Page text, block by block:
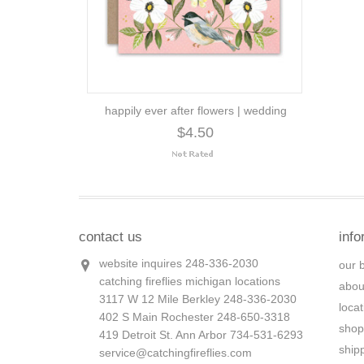
happily ever after flowers | wedding
$4.50
contact us
website inquires 248-336-2030
catching fireflies michigan locations
3117 W 12 Mile Berkley 248-336-2030
402 S Main Rochester 248-650-3318
419 Detroit St. Ann Arbor 734-531-6293
service@catchingfireflies.com
our